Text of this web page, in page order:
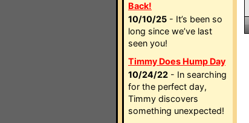
Back!
10/10/25 - It’s been so
long since we’ve last
seen you!
Timmy Does Hump Day
10/24/22 - In searching
for the perfect day,
Timmy discovers
something unexpected!